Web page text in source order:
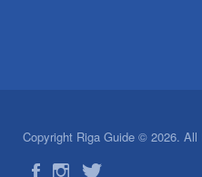
Copyright Riga Guide © 2026. All